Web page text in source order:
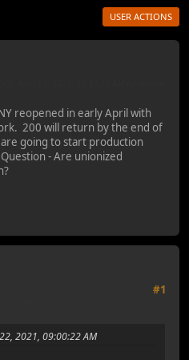
USER ACTIONS
reopened in early April with
200 will return by the end of
going to start production
- Are unionized
#1
2021, 09:00:22 AM